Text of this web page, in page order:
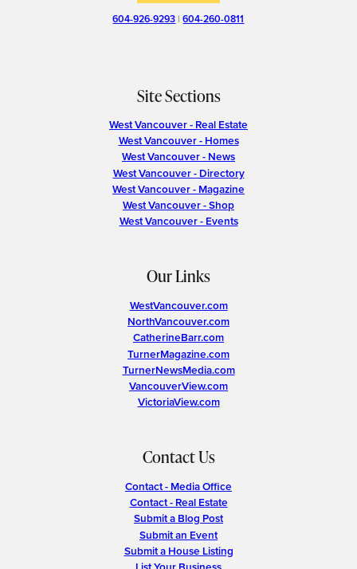
604-926-9293 |604-260-0811
Site Sections
West Vancouver - Real Estate
West Vancouver - Homes
West Vancouver - News
West Vancouver - Directory
West Vancouver - Magazine
West Vancouver - Shop
West Vancouver - Events
Our Links
WestVancouver.com
NorthVancouver.com
CatherineBarr.com
TurnerMagazine.com
TurnerNewsMedia.com
VancouverView.com
VictoriaView.com
Contact Us
Contact - Media Office
Contact - Real Estate
Submit a Blog Post
Submit an Event
Submit a House Listing